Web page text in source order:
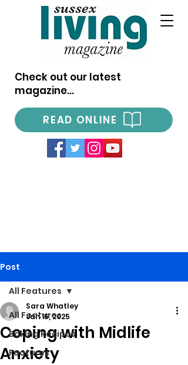
Check out our latest
magazine...
READ ONLINE
Post
All Features
Baking Recipes
Features
All Features
Coping with Midlife
Anxiety
Sara Whatley
Jan 15, 2025